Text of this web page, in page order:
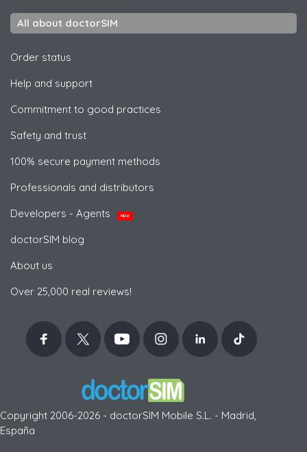
All about doctorSIM
Order status
Help and support
Commitment to good practices
Safety and trust
100% secure payment methods
Professionals and distributors
Developers - Agents
NEW
doctorSIM blog
About us
Over 25,000 real reviews!
Copyright 2006-2026 - doctorSIM Mobile S.L. - Madrid,
España